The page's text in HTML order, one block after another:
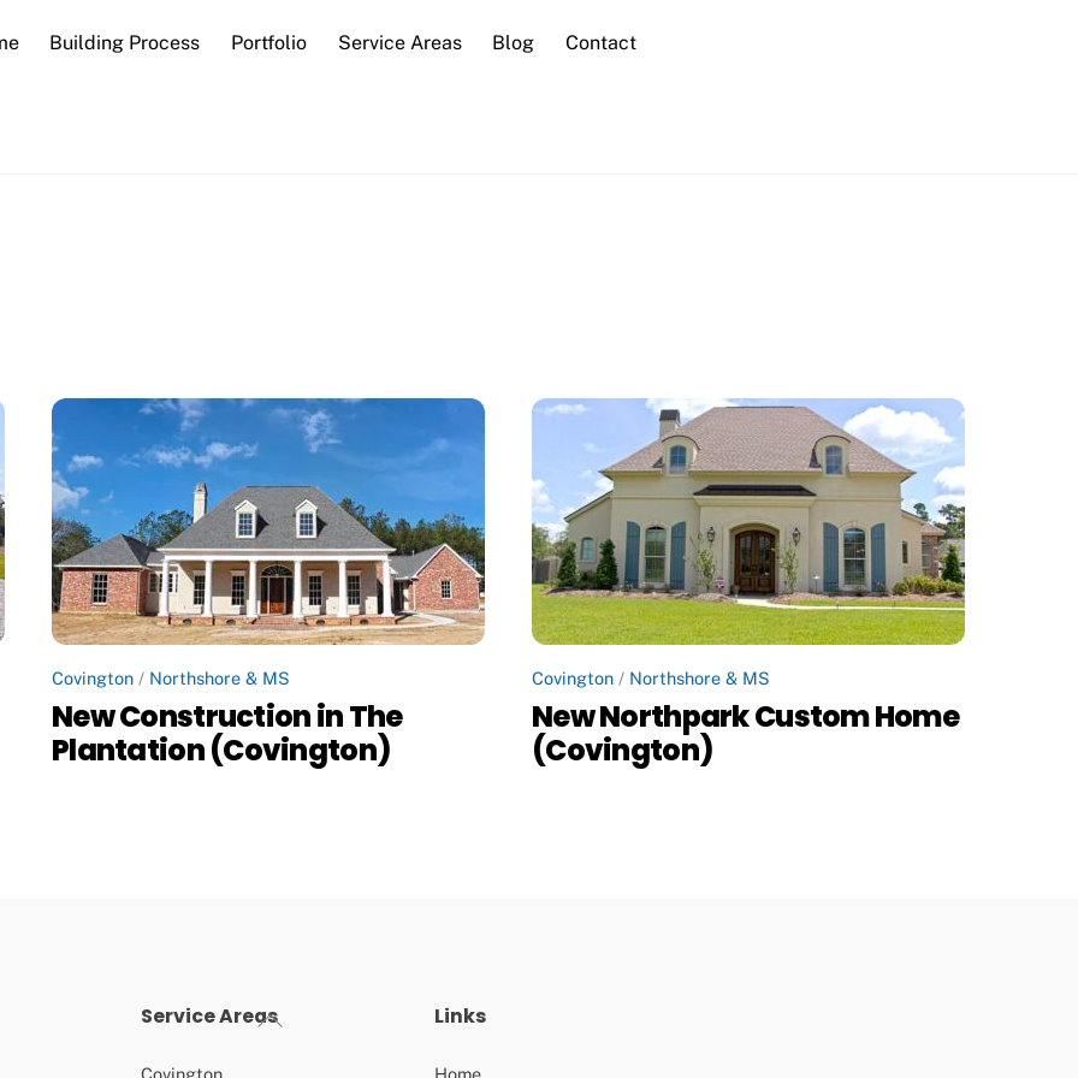
Building Process Portfolio Service Areas Blog Contact
Covington / Northshore & MS
New Construction in The
Plantation (Covington)
Covington / Northshore & MS
New Northpark Custom Home
(Covington)
Back
Service Areas
Covington
Links
Home